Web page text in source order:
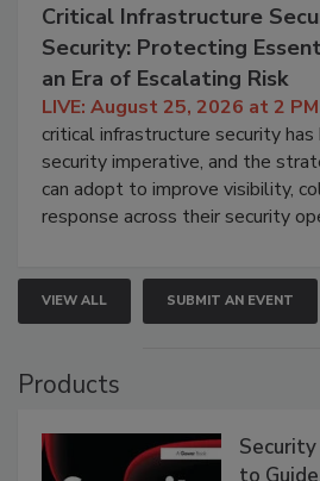
Critical Infrastructure
Security: Protecting
an Era of Escalating Risk
LIVE: August 25, 2026 at 2
critical infrastructure security
security imperative, and the
can adopt to improve visibility,
response across their security
VIEW ALL SUBMIT AN EVENT
Products
to